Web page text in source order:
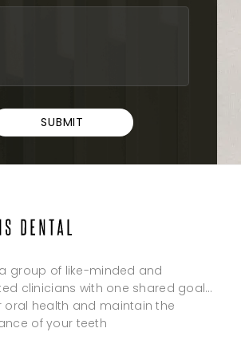
SUBMIT
group of like-minded and
clinicians with one shared goal…
oral health and maintain the
of your teeth